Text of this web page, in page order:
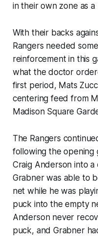
in their own zone as a
With their backs
Rangers needed
reinforcement in this
what the doctor
first period, Mats
centering feed from
Madison Square
The Rangers
following the opening
Craig Anderson into a
Grabner was able to
net while he was
puck into the empty
Anderson never
puck, and Grabner